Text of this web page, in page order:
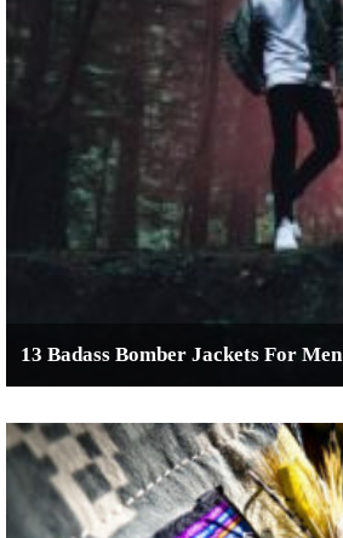
13 Badass Bomber Jackets For Men